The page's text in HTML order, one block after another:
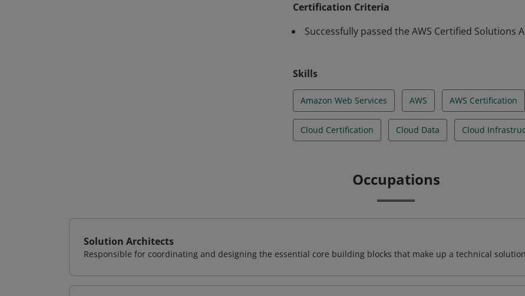
Certification Criteria
Successfully passed the AWS Certified Solutions
Skills
Amazon Web Services AWS AWS Certification
Cloud Certification Cloud Data Cloud
Occupations
Solution Architects
Responsible for coordinating and designing the essential core building blocks that make up a technical